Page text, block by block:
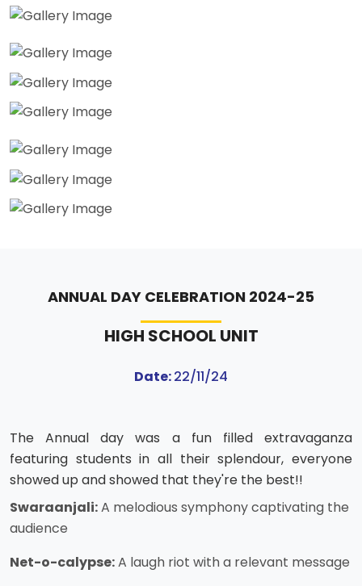
ANNUAL DAY CELEBRATION 2024-25
HIGH SCHOOL UNIT
Date:22/11/24
The Annual day was a fun filled extravaganza
featuring students in all their splendour, everyone
showed up and showed that they're the best!!
Swaraanjali:A melodious symphony captivating the
audience
Net-o-calypse:A laugh riot with a relevant message